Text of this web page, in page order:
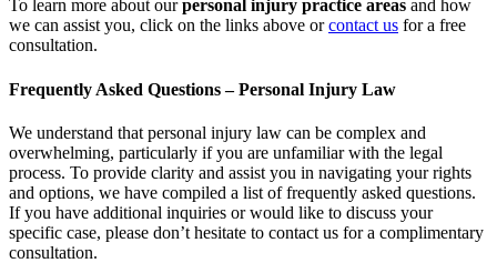
To learn more about ourpersonal injury practice areas and how
we can assist you, click on the links above orcontact us for a free
consultation.
Frequently Asked Questions – Personal Injury Law
We understand that personal injury law can be complex and
overwhelming, particularly if you are unfamiliar with the legal
process. To provide clarity and assist you in navigating your rights
and options, we have compiled a list of frequently asked questions.
If you have additional inquiries or would like to discuss your
specific case, please don’t hesitate to contact us for a complimentary
consultation.